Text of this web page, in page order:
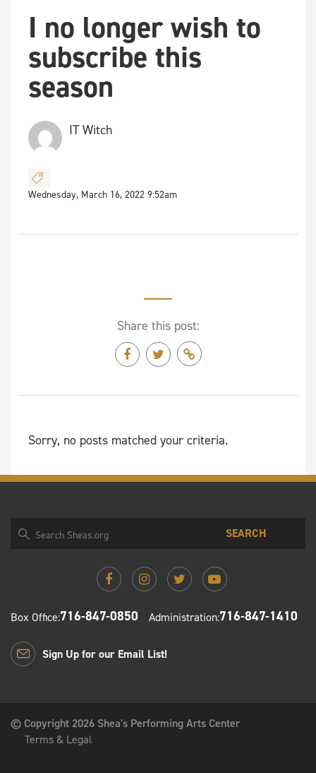
I no longer wish to
subscribe this
season
IT Witch
Wednesday, March 16, 2022 9:52am
Share this post:
Sorry, no posts matched your criteria.
SEARCH
Box Office:716-847-0850 Administration:716-847-1410
Sign Up for our Email List!
© Copyright 2026 Shea's Performing Arts Center
Terms & Legal